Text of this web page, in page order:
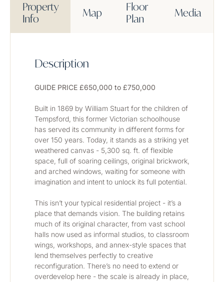
Property
Info
Map
Floor
Plan
Media
Description
GUIDE PRICE £650,000 to £750,000
Built in 1869 by William Stuart for the children of
Tempsford, this former Victorian schoolhouse
has served its community in different forms for
over 150 years. Today, it stands as a striking yet
weathered canvas - 5,300 sq. ft. of flexible
space, full of soaring ceilings, original brickwork,
and arched windows, waiting for someone with
imagination and intent to unlock its full potential.
This isn’t your typical residential project - it’s a
place that demands vision. The building retains
much of its original character, from vast school
halls now used as informal studios, to classroom
wings, workshops, and annex-style spaces that
lend themselves perfectly to creative
reconfiguration. There’s no need to extend or
overdevelop here - the scale is already in place,